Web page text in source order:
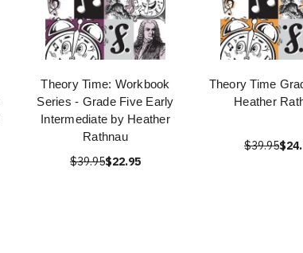
Theory Time: Workbook
Series - Grade Five Early
Intermediate by Heather
Rathnau
$39.95$22.95
Theory Time
Heather
$39.95